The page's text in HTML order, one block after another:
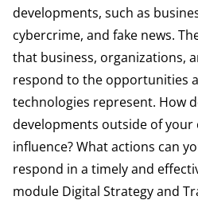
developments, such as
cybercrime, and fake news.
that business, organizations,
respond to the opportunities
technologies represent. How
developments outside of your
influence? What actions can
respond in a timely and
module Digital Strategy and